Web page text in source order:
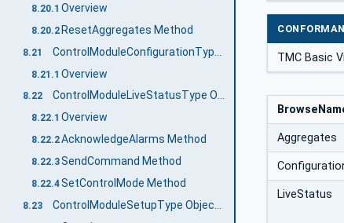
8.20.1 Overview
8.20.2 ResetAggregates Method
8.21
8.21.1 Overview
8.22 ControlModuleLiveStatusType ObjectType
8.22.1 Overview
8.22.2AcknowledgeAlarms Method
8.22.3SendCommand Method
8.22.4SetControlMode Method
8.23
TMC Basic
Aggregates
LiveStatus